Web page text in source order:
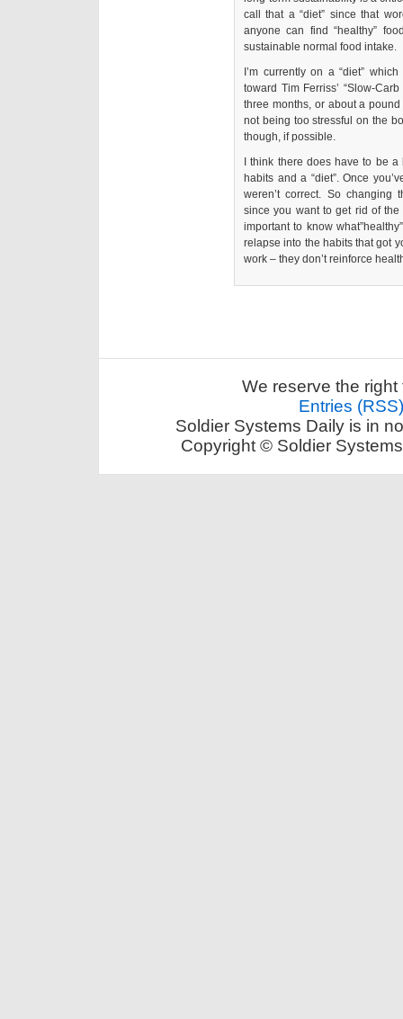
call that a “diet” since that
anyone can find “healthy”
sustainable normal food intake.
I’m currently on a “diet”
toward Tim Ferriss’ “Slow-
three months, or about a
not being too stressful on the
though, if possible.
I think there does have to be
habits and a “diet”. Once
weren’t correct. So changing
since you want to get rid of
important to know
relapse into the habits that got
work – they don’t reinforce
We reserve the
Entries (RSS)
Soldier Systems Daily is in
Copyright © Soldier